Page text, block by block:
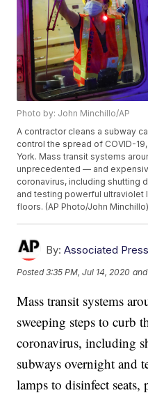
Photo by: John Minchillo/AP
A contractor cleans a subway
control the spread of COVID-
York. Mass transit systems
unprecedented — and
coronavirus, including shutting
and testing powerful
floors. (AP Photo/John Minchillo)
By: Associated Press
Posted3:35 PM, Jul 14, 2020
Mass transit systems
sweeping steps to curb
coronavirus, including
subways overnight and
lamps to disinfect seats,